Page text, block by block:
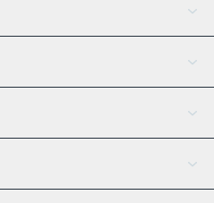
AI Assistant
Tether